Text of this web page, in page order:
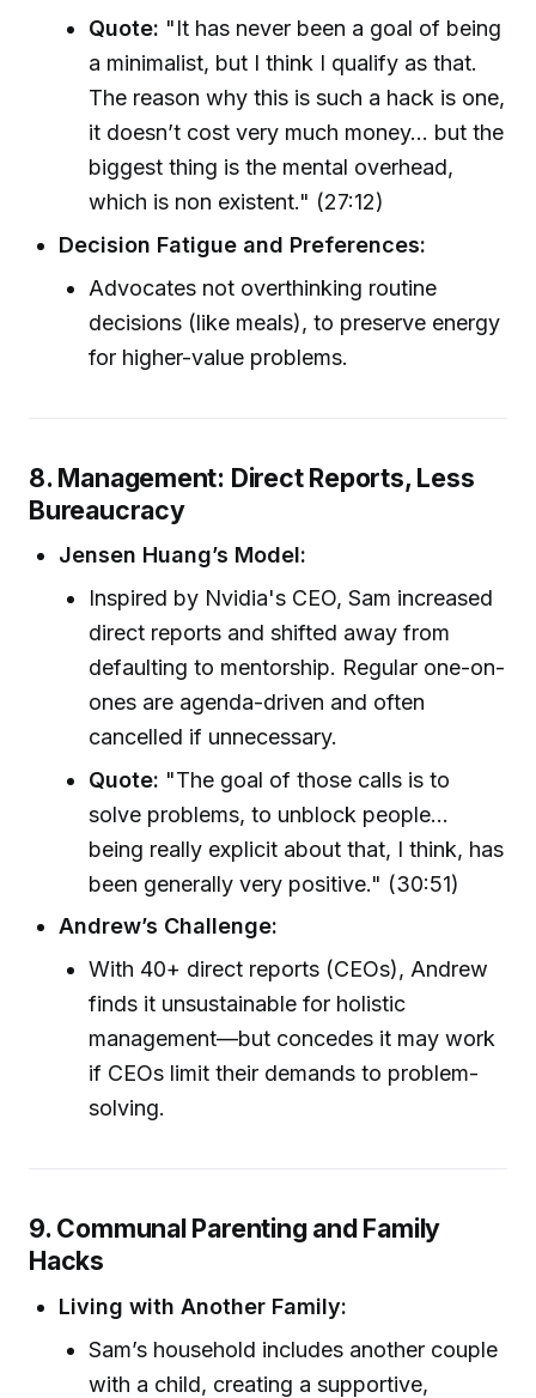
Quote: "It has never been a goal of being
a minimalist, but I think I qualify as that.
The reason why this is such a hack is one,
it doesn’t cost very much money… but the
biggest thing is the mental overhead,
which is non existent." (27:12)
Decision Fatigue and Preferences:
Advocates not overthinking routine
decisions (like meals), to preserve energy
for higher-value problems.
8. Management: Direct Reports, Less
Bureaucracy
Jensen Huang’s Model:
Inspired by Nvidia's CEO, Sam increased
direct reports and shifted away from
defaulting to mentorship. Regular one-on-
ones are agenda-driven and often
cancelled if unnecessary.
Quote: "The goal of those calls is to
solve problems, to unblock people...
being really explicit about that, I think, has
been generally very positive." (30:51)
Andrew’s Challenge:
With 40+ direct reports (CEOs), Andrew
finds it unsustainable for holistic
management—but concedes it may work
if CEOs limit their demands to problem-
solving.
9. Communal Parenting and Family
Hacks
Living with Another Family:
Sam’s household includes another couple
with a child, creating a supportive,